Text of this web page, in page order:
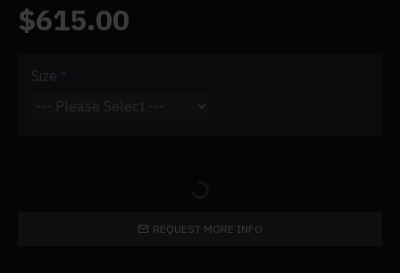
$615.00
Size
REQUEST MORE INFO